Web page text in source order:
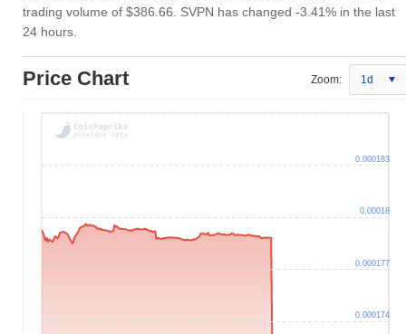
trading volume of $386.66 . SVPN has changed -3.41% in the last
24 hours.
Price Chart Zoom: 1d
0.000174
0.000177
0.00018
0.000183